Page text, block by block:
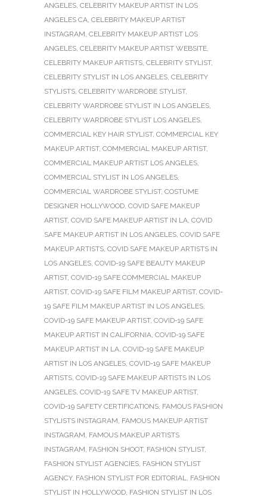
ANGELES, CELEBRITY MAKEUP ARTIST IN LOS
ANGELES CA, CELEBRITY MAKEUP ARTIST
INSTAGRAM, CELEBRITY MAKEUP ARTIST LOS
ANGELES, CELEBRITY MAKEUP ARTIST WEBSITE,
CELEBRITY MAKEUP ARTISTS, CELEBRITY STYLIST,
CELEBRITY STYLIST IN LOS ANGELES, CELEBRITY
STYLISTS, CELEBRITY WARDROBE STYLIST,
CELEBRITY WARDROBE STYLIST IN LOS ANGELES,
CELEBRITY WARDROBE STYLIST LOS ANGELES,
COMMERCIAL KEY HAIR STYLIST, COMMERCIAL KEY
MAKEUP ARTIST, COMMERCIAL MAKEUP ARTIST,
COMMERCIAL MAKEUP ARTIST LOS ANGELES,
COMMERCIAL STYLIST IN LOS ANGELES,
COMMERCIAL WARDROBE STYLIST, COSTUME
DESIGNER HOLLYWOOD, COVID SAFE MAKEUP
ARTIST, COVID SAFE MAKEUP ARTIST IN LA, COVID
SAFE MAKEUP ARTIST IN LOS ANGELES, COVID SAFE
MAKEUP ARTISTS, COVID SAFE MAKEUP ARTISTS IN
LOS ANGELES, COVID-19 SAFE BEAUTY MAKEUP
ARTIST, COVID-19 SAFE COMMERCIAL MAKEUP
ARTIST, COVID-19 SAFE FILM MAKEUP ARTIST, COVID-
19 SAFE FILM MAKEUP ARTIST IN LOS ANGELES,
COVID-19 SAFE MAKEUP ARTIST, COVID-19 SAFE
MAKEUP ARTIST IN CALIFORNIA, COVID-19 SAFE
MAKEUP ARTIST IN LA, COVID-19 SAFE MAKEUP
ARTIST IN LOS ANGELES, COVID-19 SAFE MAKEUP
ARTISTS, COVID-19 SAFE MAKEUP ARTISTS IN LOS
ANGELES, COVID-19 SAFE TV MAKEUP ARTIST,
COVID-19 SAFETY CERTIFICATIONS, FAMOUS FASHION
STYLISTS INSTAGRAM, FAMOUS MAKEUP ARTIST
INSTAGRAM, FAMOUS MAKEUP ARTISTS
INSTAGRAM, FASHION SHOOT, FASHION STYLIST,
FASHION STYLIST AGENCIES, FASHION STYLIST
AGENCY, FASHION STYLIST FOR EDITORIAL, FASHION
STYLIST IN HOLLYWOOD, FASHION STYLIST IN LOS